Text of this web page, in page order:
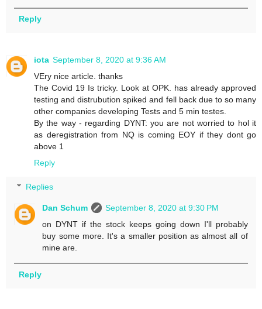
Reply
iota September 8, 2020 at 9:36 AM
VEry nice article. thanks
The Covid 19 Is tricky. Look at OPK. has already approved
testing and distrubution spiked and fell back due to so many
other companies developing Tests and 5 min testes.
By the way - regarding DYNT: you are not worried to hol it
as deregistration from NQ is coming EOY if they dont go
above 1
Reply
Replies
Dan Schum
September 8, 2020 at 9:30 PM
on DYNT if the stock keeps going down I'll probably
buy some more. It's a smaller position as almost all of
mine are.
Reply